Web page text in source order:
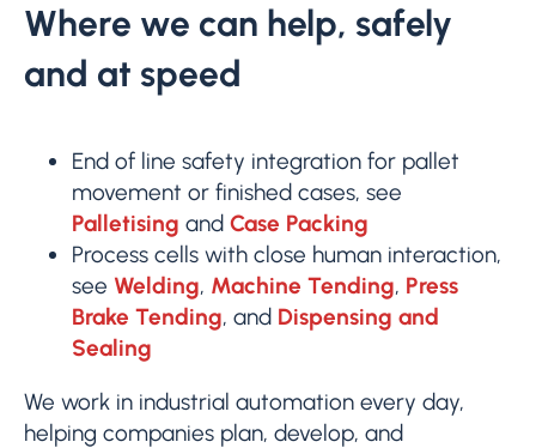
Where we can help, safely
and at speed
End of line safety integration for pallet
movement or finished cases, see
Palletising and Case Packing
Process cells with close human interaction,
see Welding, Machine Tending, Press
Brake Tending, and Dispensing and
Sealing
We work in industrial automation every day,
helping companies plan, develop, and